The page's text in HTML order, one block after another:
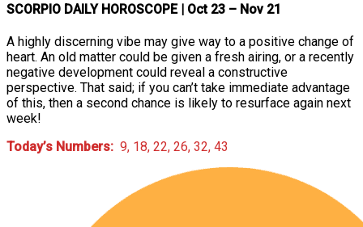
SCORPIO DAILY HOROSCOPE | Oct 23 – Nov 21
A highly discerning vibe may give way to a positive change of
heart. An old matter could be given a fresh airing, or a recently
negative development could reveal a constructive
perspective. That said; if you can’t take immediate advantage
of this, then a second chance is likely to resurface again next
week!
Today’s Numbers: 9, 18, 22, 26, 32, 43